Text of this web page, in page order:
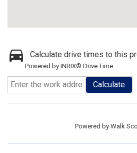
Calculate drive times to this
Powered by INRIX® Drive Time
Calculate
Powered by Walk